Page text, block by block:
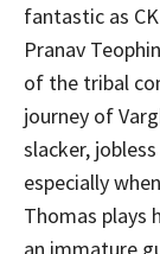
fantastic as
Pranav
of the tribal
journey of
slacker,
especially
Thomas plays